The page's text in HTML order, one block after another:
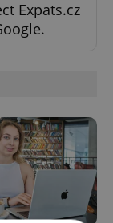
Expats.cz